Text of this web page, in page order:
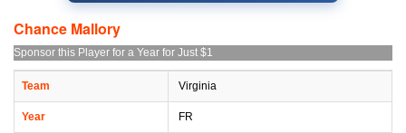
Chance Mallory
Sponsor this Player for a Year for Just $1
Team Virginia
Year FR